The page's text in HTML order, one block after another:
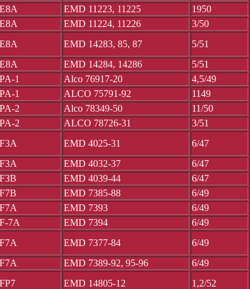
E8A EMD 11223, 11225 1950
E8A EMD 11224, 11226 3/50
E8A EMD 14283, 85, 87 5/51
E8A EMD 14284, 14286 5/51
PA-1 Alco 76917-20 4,5/49
PA-1 ALCO 75791-92 1149
PA-2 Alco 78349-50 11/50
PA-2 ALCO 78726-31 3/51
F3A EMD 4025-31 6/47
F3A EMD 4032-37 6/47
F3B EMD 4039-44 6/47
F7B EMD 7385-88 6/49
F7A EMD 7393 6/49
F-7A EMD 7394 6/49
F7A EMD 7377-84 6/49
F7A EMD 7389-92, 95-96 6/49
FP7 EMD 14805-12 1,2/52